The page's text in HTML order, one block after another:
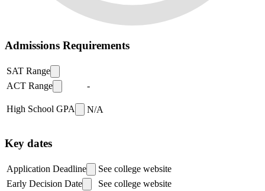
Admissions Requirements
SAT Range
ACT Range
-
High School GPA N/A
Key dates
Application Deadline
See college website
Early Decision Date
See college website